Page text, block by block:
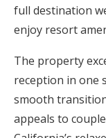
full destination
enjoy resort
The property
reception in one
smooth
appeals to